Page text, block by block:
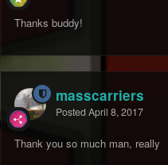
Thanks buddy!
masscarriers
Posted April 8, 2017
Thank you so much man, really